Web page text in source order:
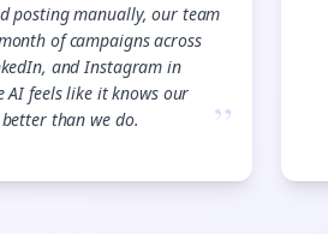
posting manually, our team
of campaigns across
and Instagram in
AI feels like it knows our
than we do.
”